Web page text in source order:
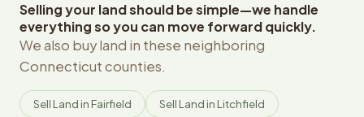
Selling your land should be simple—we handle
everything so you can move forward quickly.
We also buy land in these neighboring
Connecticut counties.
Sell Land in Fairfield Sell Land in Litchfield